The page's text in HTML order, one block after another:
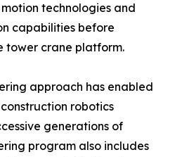
technologies and
capabilities before
tower crane platform.
approach has enabled
robotics
generations of
program also includes